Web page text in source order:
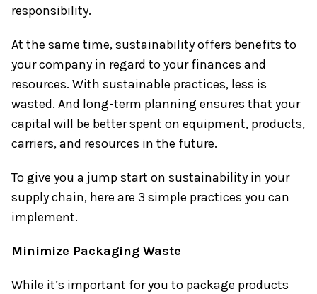
responsibility.
At the same time, sustainability offers benefits to
your company in regard to your finances and
resources. With sustainable practices, less is
wasted. And long-term planning ensures that your
capital will be better spent on equipment, products,
carriers, and resources in the future.
To give you a jump start on sustainability in your
supply chain, here are 3 simple practices you can
implement.
Minimize Packaging Waste
While it’s important for you to package products